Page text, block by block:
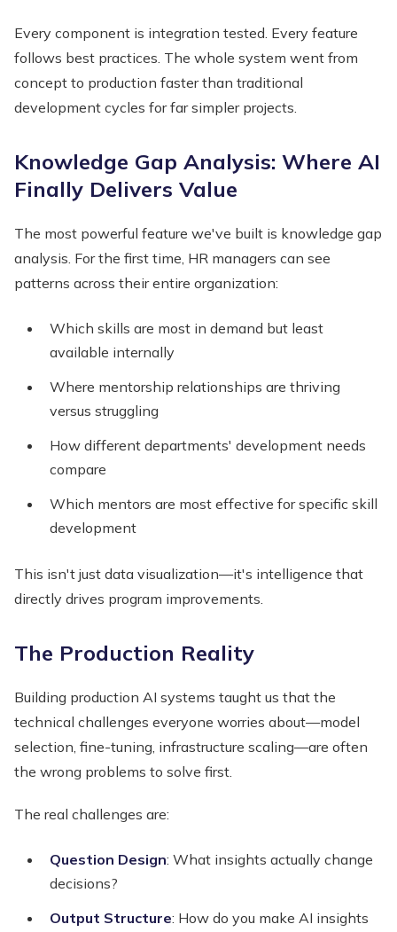
Every component is integration tested. Every feature
follows best practices. The whole system went from
concept to production faster than traditional
development cycles for far simpler projects.
Knowledge Gap Analysis: Where AI
Finally Delivers Value
The most powerful feature we've built is knowledge gap
analysis. For the first time, HR managers can see
patterns across their entire organization:
Which skills are most in demand but least
available internally
Where mentorship relationships are thriving
versus struggling
How different departments' development needs
compare
Which mentors are most effective for specific skill
development
This isn't just data visualization—it's intelligence that
directly drives program improvements.
The Production Reality
Building production AI systems taught us that the
technical challenges everyone worries about—model
selection, fine-tuning, infrastructure scaling—are often
the wrong problems to solve first.
The real challenges are:
Question Design: What insights actually change
decisions?
Output Structure: How do you make AI insights